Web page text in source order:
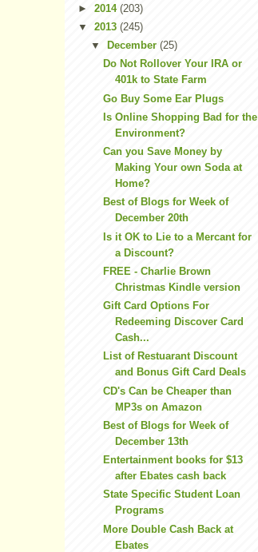
► 2014 (203)
▼ 2013 (245)
▼
December (25)
Do Not Rollover Your IRA or
401k to State Farm
Go Buy Some Ear Plugs
Is Online Shopping Bad for the
Environment?
Can you Save Money by
Making Your own Soda at
Home?
Best of Blogs for Week of
December 20th
Is it OK to Lie to a Mercant for
a Discount?
FREE - Charlie Brown
Christmas Kindle version
Gift Card Options For
Redeeming Discover Card
Cash...
List of Restuarant Discount
and Bonus Gift Card Deals
CD's Can be Cheaper than
MP3s on Amazon
Best of Blogs for Week of
December 13th
Entertainment books for $13
after Ebates cash back
State Specific Student Loan
Programs
More Double Cash Back at
Ebates